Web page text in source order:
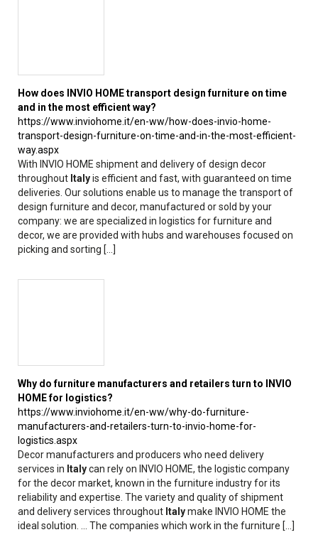
How does INVIO HOME transport design furniture on time
and in the most efficient way?
https://www.inviohome.it/en-ww/how-does-invio-home-
transport-design-furniture-on-time-and-in-the-most-efficient-
way.aspx
With INVIO HOME shipment and delivery of design decor
throughout Italyis efficient and fast, with guaranteed on time
deliveries. Our solutions enable us to manage the transport of
design furniture and decor, manufactured or sold by your
company: we are specialized in logistics for furniture and
decor, we are provided with hubs and warehouses focused on
picking and sorting [...]
Why do furniture manufacturers and retailers turn to INVIO
HOME for logistics?
https://www.inviohome.it/en-ww/why-do-furniture-
manufacturers-and-retailers-turn-to-invio-home-for-
logistics.aspx
Decor manufacturers and producers who need delivery
services in Italycan rely on INVIO HOME, the logistic company
for the decor market, known in the furniture industry for its
reliability and expertise. The variety and quality of shipment
and delivery services throughout Italymake INVIO HOME the
ideal solution. ... The companies which work in the furniture [...]